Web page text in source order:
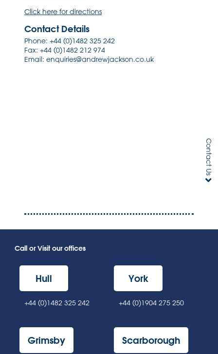
Click here for directions
Contact Details
Phone: +44 (0)1482 325 242
Fax: +44 (0)1482 212 974
Email: enquiries@andrewjackson.co.uk
Call or Visit our offices
Hull
+44 (0)1482 325 242
York
+44 (0)1904 275 250
Grimsby Scarborough
Contact Us